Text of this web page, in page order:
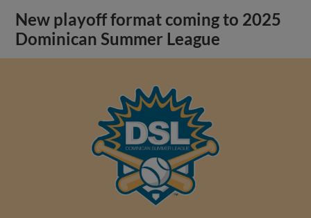
New playoff format coming to 2025
Dominican Summer League